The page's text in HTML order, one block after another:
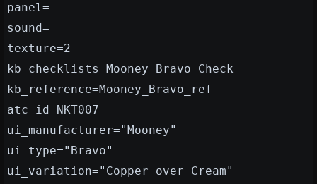
panel=
sound=
texture=2
kb_checklists=Mooney_Bravo_Check
kb_reference=Mooney_Bravo_ref
atc_id=NKT007
ui_manufacturer="Mooney"
ui_type="Bravo"
ui_variation="Copper over Cream"